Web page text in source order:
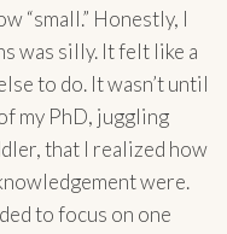
“small.” Honestly, I
was silly. It felt like a
to do. It wasn’t until
my PhD, juggling
that I realized how
were.
to focus on one